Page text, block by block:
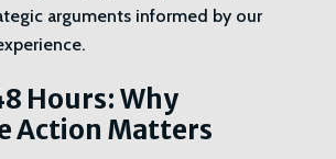
arguments informed by our
Hours: Why
Action Matters